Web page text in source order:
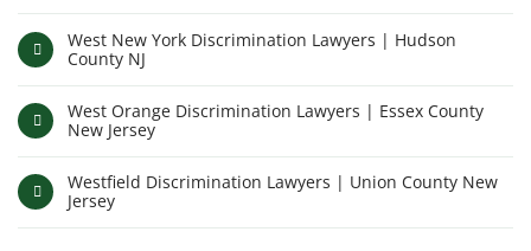
West New York Discrimination Lawyers | Hudson
County NJ
West Orange Discrimination Lawyers | Essex County
New Jersey
Westfield Discrimination Lawyers | Union County New
Jersey